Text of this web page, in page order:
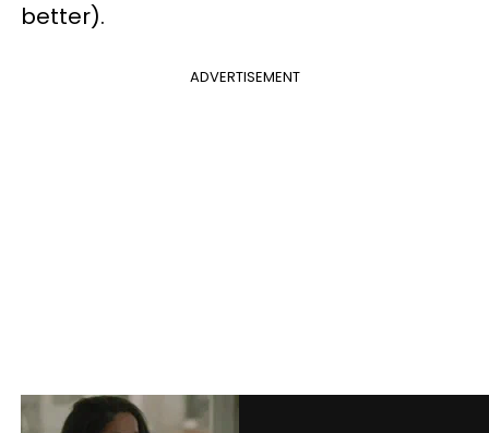
better).
ADVERTISEMENT